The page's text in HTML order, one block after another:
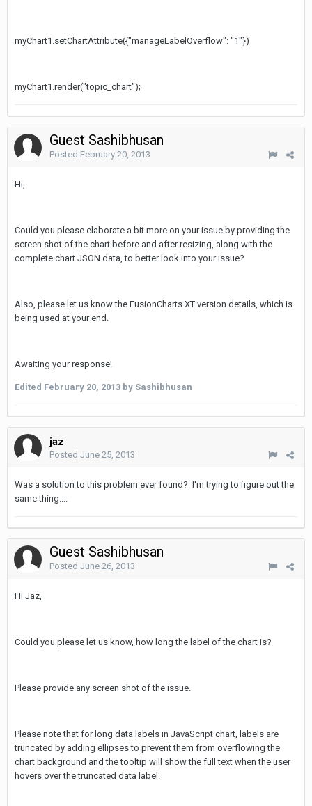
myChart1.setChartAttribute({"manageLabelOverflow": "1"})
myChart1.render("topic_chart");
Guest Sashibhusan
Posted February 20, 2013
Hi,
Could you please elaborate a bit more on your issue by providing the
screen shot of the chart before and after resizing, along with the
complete chart JSON data, to better look into your issue?
Also, please let us know the FusionCharts XT version details, which is
being used at your end.
Awaiting your response!
Edited February 20, 2013 by Sashibhusan
jaz
Posted June 25, 2013
Was a solution to this problem ever found? I'm trying to figure out the
same thing....
Guest Sashibhusan
Posted June 26, 2013
Hi Jaz,
Could you please let us know, how long the label of the chart is?
Please provide any screen shot of the issue.
Please note that for long data labels in JavaScript chart, labels are
truncated by adding ellipses to prevent them from overflowing the
chart background and the tooltip will show the full text when the user
hovers over the truncated data label.